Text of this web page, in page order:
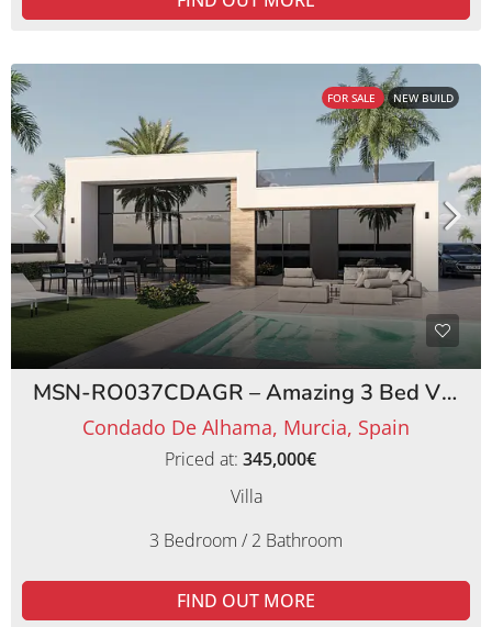
FOR SALE NEW BUILD
MSN-RO037CDAGR – Amazing 3 Bed Villas Condado de Alhama Golf Resort
Condado De Alhama, Murcia, Spain
Priced at: 345,000€
Villa
3 Bedroom / 2 Bathroom
FIND OUT MORE